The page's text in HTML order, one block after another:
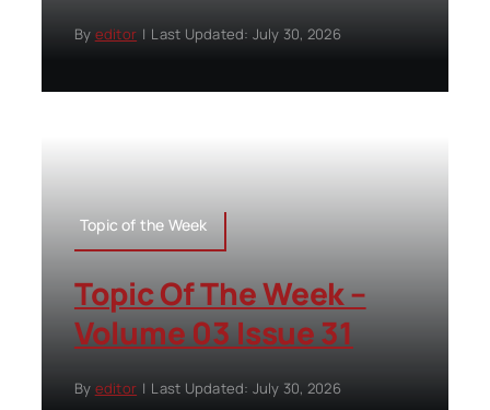
By editor | Last Updated: July 30, 2026
Topic of the Week
Topic Of The Week –
Volume 03 Issue 31
By editor | Last Updated: July 30, 2026